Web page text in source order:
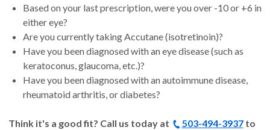
Based on your last prescription, were you over -10 or +6 in
either eye?
Are you currently taking Accutane (isotretinoin)?
Have you been diagnosed with an eye disease (such as
keratoconus, glaucoma, etc.)?
Have you been diagnosed with an autoimmune disease,
rheumatoid arthritis, or diabetes?
Think it's a good fit? Call us today at 503-494-3937to